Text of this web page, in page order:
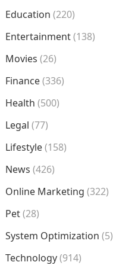
Education (220)
Entertainment(138)
Movies (26)
Finance(336)
Health (500)
Legal (77)
Lifestyle(158)
News (426)
Online Marketing (322)
Pet(28)
System Optimization (5)
Technology(914)